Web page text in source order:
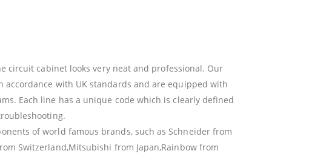
circuit cabinet looks very neat and professional. Our
accordance with UK standards and are equipped with
Each line has a unique code which is clearly defined
of world famous brands, such as Schneider from
Switzerland,Mitsubishi from Japan,Rainbow from